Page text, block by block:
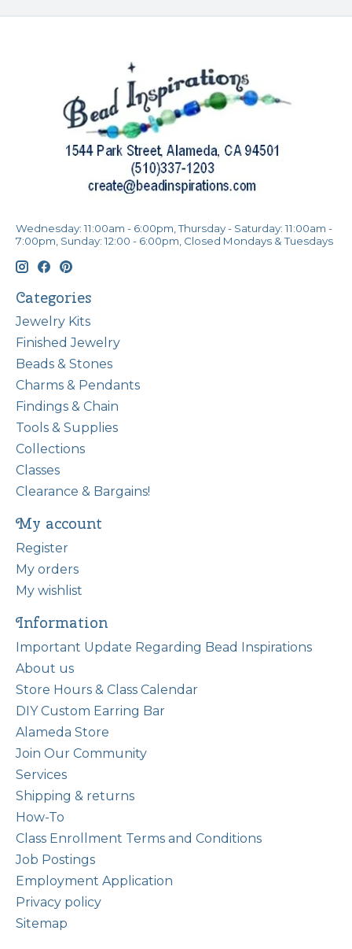
Wednesday: 11:00am - 6:00pm, Thursday - Saturday: 11:00am -
7:00pm, Sunday: 12:00 - 6:00pm, Closed Mondays & Tuesdays
Categories
Jewelry Kits
Finished Jewelry
Beads & Stones
Charms & Pendants
Findings & Chain
Tools & Supplies
Collections
Classes
Clearance & Bargains!
My account
Register
My orders
My wishlist
Information
Important Update Regarding Bead Inspirations
About us
Store Hours & Class Calendar
DIY Custom Earring Bar
Alameda Store
Join Our Community
Services
Shipping & returns
How-To
Class Enrollment Terms and Conditions
Job Postings
Employment Application
Privacy policy
Sitemap